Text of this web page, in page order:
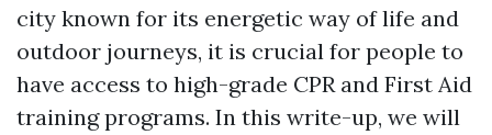
city known for its energetic way of life and
outdoor journeys, it is crucial for people to
have access to high-grade CPR and First Aid
training programs. In this write-up, we will